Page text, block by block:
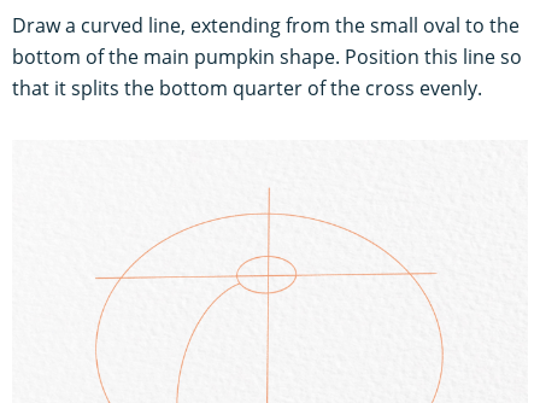
Draw a curved line, extending from the small oval to the
bottom of the main pumpkin shape. Position this line so
that it splits the bottom quarter of the cross evenly.